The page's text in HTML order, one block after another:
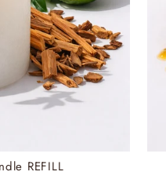
REFILL